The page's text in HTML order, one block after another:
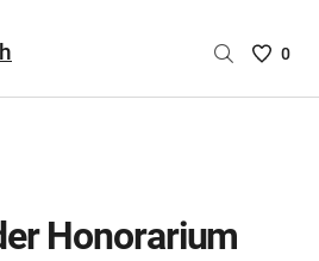
Saved
0
Honorarium